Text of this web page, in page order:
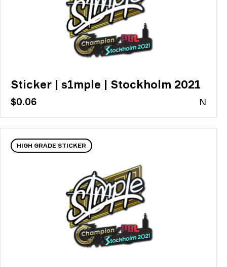
Sticker | s1mple | Stockholm 2021
$0.06 N
HIGH GRADE STICKER